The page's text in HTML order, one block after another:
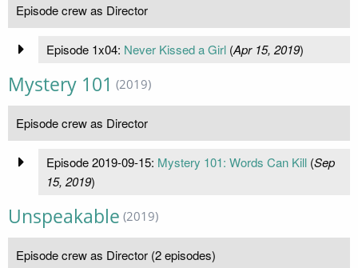
Episode crew as Director
Episode 1x04: Never Kissed a Girl(Apr 15, 2019)
Mystery 101 (2019)
Episode crew as Director
Episode 2019-09-15: Mystery 101: Words Can Kill(Sep
15, 2019)
Unspeakable (2019)
Episode crew as Director (2 episodes)